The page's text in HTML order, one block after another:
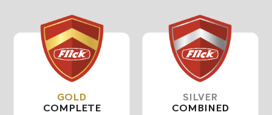
GOLD
COMPLETE
SILVER
COMBINED